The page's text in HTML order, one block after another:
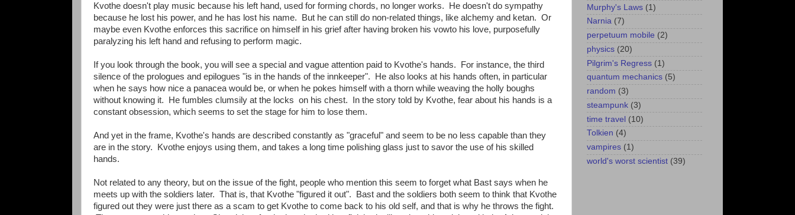
Kvothe doesn't play music because his left hand, used for forming chords, no longer works. He doesn't do sympathy
because he lost his power, and he has lost his name. But he can still do non-related things, like alchemy and ketan. Or
maybe even Kvothe enforces this sacrifice on himself in his grief after having broken his vowto his love, purposefully
paralyzing his left hand and refusing to perform magic.
If you look through the book, you will see a special and vague attention paid to Kvothe's hands. For instance, the third
silence of the prologues and epilogues "is in the hands of the innkeeper". He also looks at his hands often, in particular
when he says how nice a panacea would be, or when he pokes himself with a thorn while weaving the holly boughs
without knowing it. He fumbles clumsily at the locks on his chest. In the story told by Kvothe, fear about his hands is a
constant obsession, which seems to set the stage for him to lose them.
And yet in the frame, Kvothe's hands are described constantly as "graceful" and seem to be no less capable than they
are in the story. Kvothe enjoys using them, and takes a long time polishing glass just to savor the use of his skilled
hands.
Not related to any theory, but on the issue of the fight, people who mention this seem to forget what Bast says when he
meets up with the soldiers later. That is, that Kvothe "figured it out". Bast and the soldiers both seem to think that Kvothe
figured out they were just there as a scam to get Kvothe to come back to his old self, and that is why he throws the fight.
Murphy's Laws (1)
Narnia (7)
perpetuum mobile (2)
physics (20)
Pilgrim's Regress (1)
quantum mechanics (5)
random (3)
steampunk (3)
time travel (10)
Tolkien (4)
vampires (1)
world's worst scientist (39)